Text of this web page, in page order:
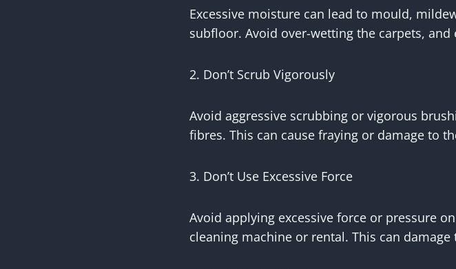
Excessive moisture can lead to mould,
subfloor. Avoid over-wetting the carpets,
2. Don’t Scrub Vigorously
Avoid aggressive scrubbing or vigorous
fibres. This can cause fraying or damage to
3. Don’t Use Excessive Force
Avoid applying excessive force or pressure
cleaning machine or rental. This can